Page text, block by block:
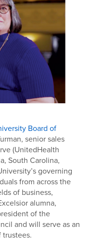
Board of
senior sales
(UnitedHealth
South Carolina,
governing
from across the
of business,
alumna,
of the
and will serve as an